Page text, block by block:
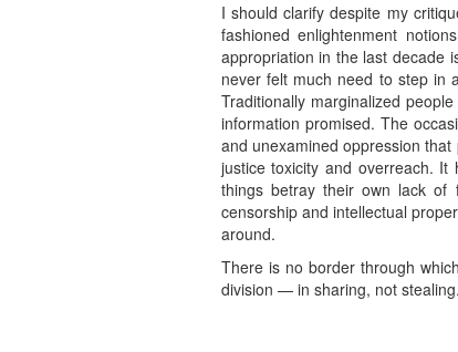
I should clarify despite my
fashioned enlightenment
appropriation in the last decade
never felt much need to step in
Traditionally marginalized
information promised. The
and unexamined oppression
justice toxicity and overreach. It
things betray their own lack of
censorship and intellectual
around.
There is no border through
division — in sharing, not